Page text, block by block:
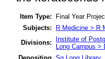
Item Type:
Final Year
Subjects:
R Medicine > R
Divisions:
Institute of
Long Campus >